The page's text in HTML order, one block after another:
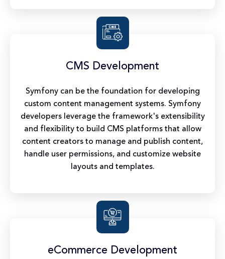
CMS Development
Symfony can be the foundation for developing
custom content management systems. Symfony
developers leverage the framework's extensibility
and flexibility to build CMS platforms that allow
content creators to manage and publish content,
handle user permissions, and customize website
layouts and templates.
eCommerce Development